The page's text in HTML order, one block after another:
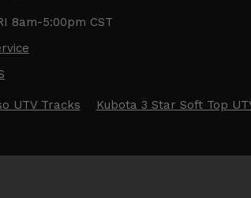
8am-5:00pm CST
UTV Tracks Kubota 3 Star Soft Top